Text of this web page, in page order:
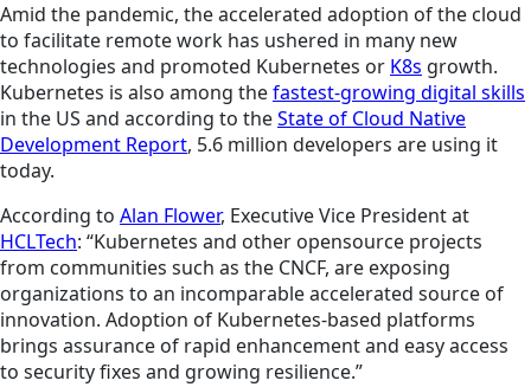
Amid the pandemic, the accelerated adoption of the cloud
to facilitate remote work has ushered in many new
technologies and promoted Kubernetes or K8s growth.
Kubernetes is also among thefastest-growing digital skills
in the US and according to theState of Cloud Native
Development Report, 5.6 million developers are using it
today.
According to Alan Flower, Executive Vice President at
HCLTech: “Kubernetes and other opensource projects
from communities such as the CNCF, are exposing
organizations to an incomparable accelerated source of
innovation. Adoption of Kubernetes-based platforms
brings assurance of rapid enhancement and easy access
to security fixes and growing resilience.”